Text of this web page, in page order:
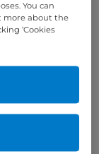
You can
more about the
‘Cookies